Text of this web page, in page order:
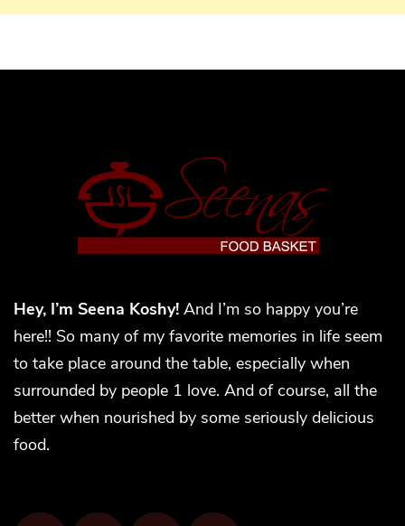
Hey, I’m Seena Koshy! And I’m so happy you’re
here!! So many of my favorite memories in life seem
to take place around the table, especially when
surrounded by people 1 love. And of course, all the
better when nourished by some seriously delicious
food.